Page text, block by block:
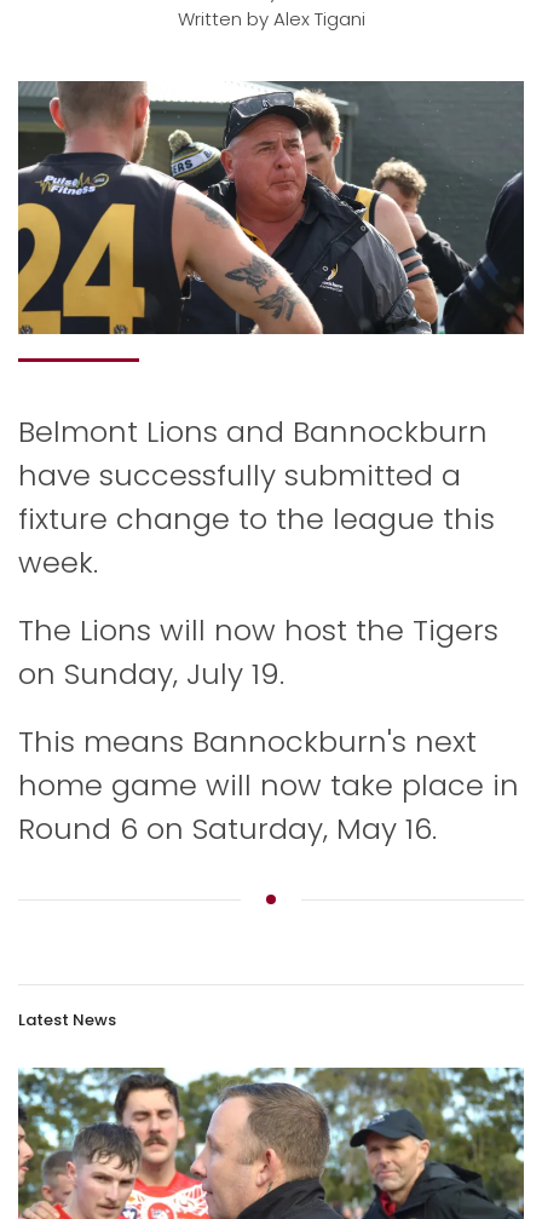
Written by Alex Tigani
Belmont Lions and Bannockburn
have successfully submitted a
fixture change to the league this
week.
The Lions will now host the Tigers
on Sunday, July 19.
This means Bannockburn's next
home game will now take place in
Round 6 on Saturday, May 16.
Latest News